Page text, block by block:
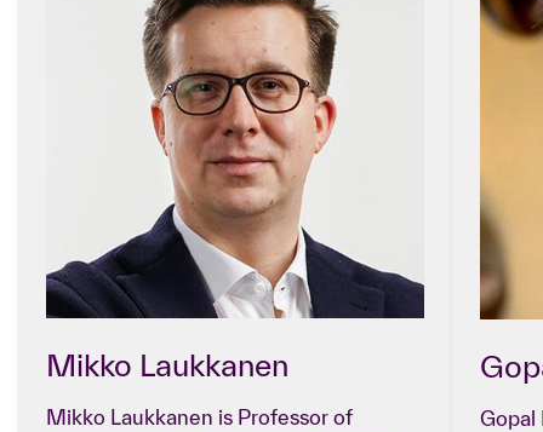
Mikko Laukkanen
Mikko Laukkanen is Professor of
Gopal